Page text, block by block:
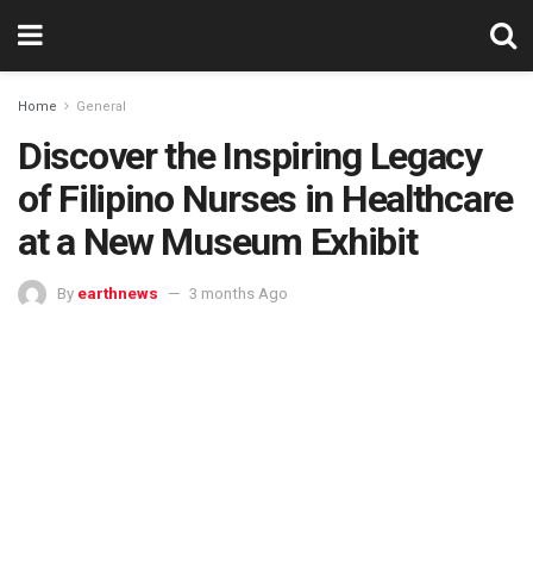
Home General
Discover the Inspiring Legacy
of Filipino Nurses in Healthcare
at a New Museum Exhibit
By earthnews 3 months Ago